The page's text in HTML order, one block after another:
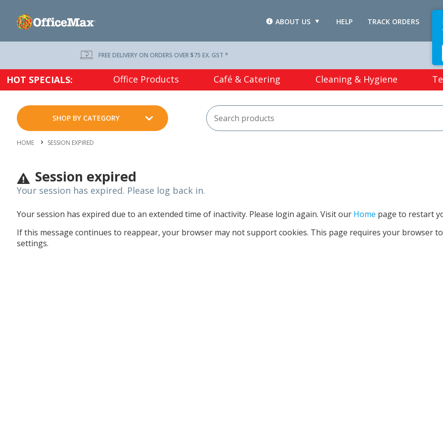
TRACK ORDERS
HELP
ABOUT US
FREE DELIVERY ON ORDERS OVER $75 EX. GST *
HOT SPECIALS: Office Products Café & Catering Cleaning & Hygiene
SHOP BY CATEGORY
HOME SESSION EXPIRED
Session expired
Your session has expired. Please log back in.
Your session has expired due to an extended time of inactivity. Please login again. Visit our Home page to restart
If this message continues to reappear, your browser may not support cookies. This page requires your browser
settings.